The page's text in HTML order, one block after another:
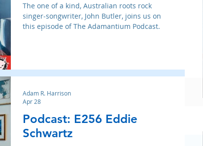
The one of a kind, Australian roots rock
singer-songwriter, John Butler, joins us on
this episode of The Adamantium Podcast.
Podcast: E256 Eddie
Schwartz
Adam R. Harrison
Apr 28